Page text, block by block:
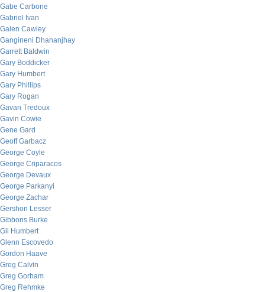
Gabe Carbone
Gabriel Ivan
Galen Cawley
Gangineni Dhananjhay
Garrett Baldwin
Gary Boddicker
Gary Humbert
Gary Phillips
Gary Rogan
Gavan Tredoux
Gavin Cowie
Gene Gard
Geoff Garbacz
George Coyle
George Criparacos
George Devaux
George Parkanyi
George Zachar
Gershon Lesser
Gibbons Burke
Gil Humbert
Glenn Escovedo
Gordon Haave
Greg Calvin
Greg Gorham
Greg Rehmke